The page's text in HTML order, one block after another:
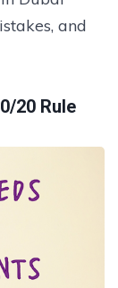
and
20 Rule